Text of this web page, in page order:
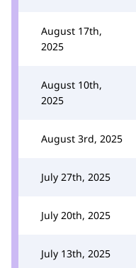
August 17th,
2025
August 10th,
2025
August 3rd, 2025
July 27th, 2025
July 20th, 2025
July 13th, 2025